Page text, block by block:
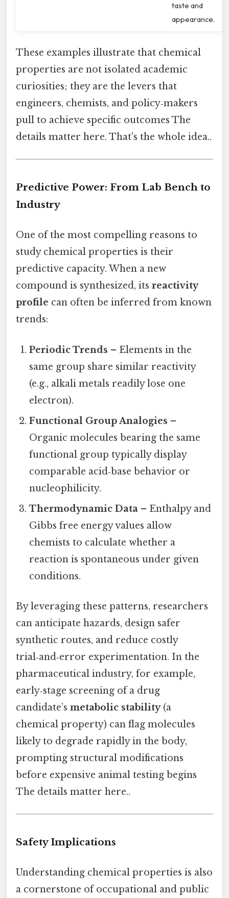
taste and
appearance.
These examples illustrate that chemical
properties are not isolated academic
curiosities; they are the levers that
engineers, chemists, and policy‑makers
pull to achieve specific outcomes The
details matter here. That's the whole idea..
Predictive Power: From Lab Bench to
Industry
One of the most compelling reasons to
study chemical properties is their
predictive capacity. When a new
compound is synthesized, its reactivity
profile can often be inferred from known
trends:
Periodic Trends – Elements in the
same group share similar reactivity
(e.g., alkali metals readily lose one
electron).
Functional Group Analogies –
Organic molecules bearing the same
functional group typically display
comparable acid‑base behavior or
nucleophilicity.
Thermodynamic Data – Enthalpy and
Gibbs free energy values allow
chemists to calculate whether a
reaction is spontaneous under given
conditions.
By leveraging these patterns, researchers
can anticipate hazards, design safer
synthetic routes, and reduce costly
trial‑and‑error experimentation. In the
pharmaceutical industry, for example,
early‑stage screening of a drug
candidate’s metabolic stability(a
chemical property) can flag molecules
likely to degrade rapidly in the body,
prompting structural modifications
before expensive animal testing begins
The details matter here..
Safety Implications
Understanding chemical properties is also
a cornerstone of occupational and public